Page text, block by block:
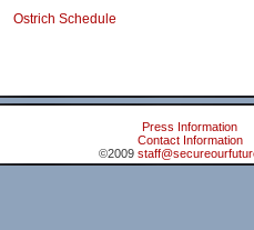
Ostrich Schedule
Press Information
Contact Information
©2009